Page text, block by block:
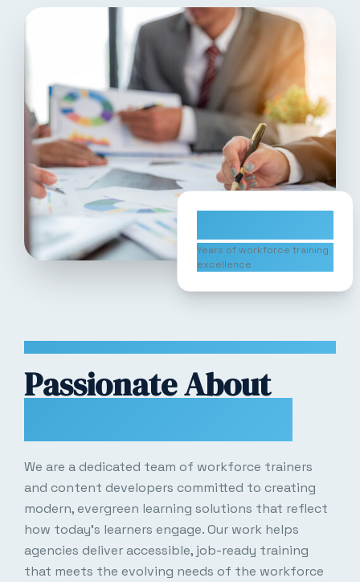
Years of workforce training
excellence
Passionate About
We are a dedicated team of workforce trainers
and content developers committed to creating
modern, evergreen learning solutions that reflect
how today’s learners engage. Our work helps
agencies deliver accessible, job-ready training
that meets the evolving needs of the workforce